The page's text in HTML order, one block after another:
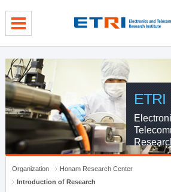
ETRI
Organization
Honam Research Center
Introduction of Research